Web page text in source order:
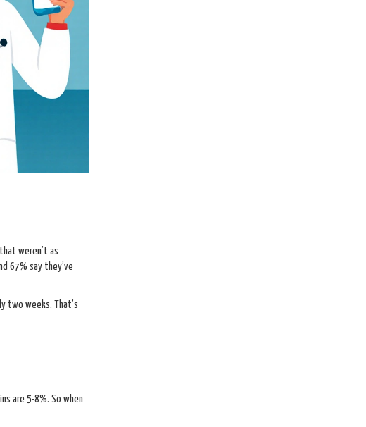
weren’t as
67% say they’ve
two weeks. That’s
are 5-8%. So when